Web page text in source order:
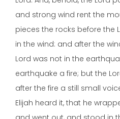
and strong wind rent the
pieces the rocks before the
in the wind: and after the
Lord was not in the
earthquake a fire; but the
after the fire a still small
Elijah heard it, that he